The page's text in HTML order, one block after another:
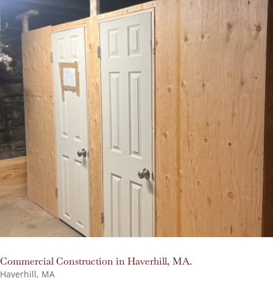
Commercial Construction in Haverhill, MA.
Haverhill, MA